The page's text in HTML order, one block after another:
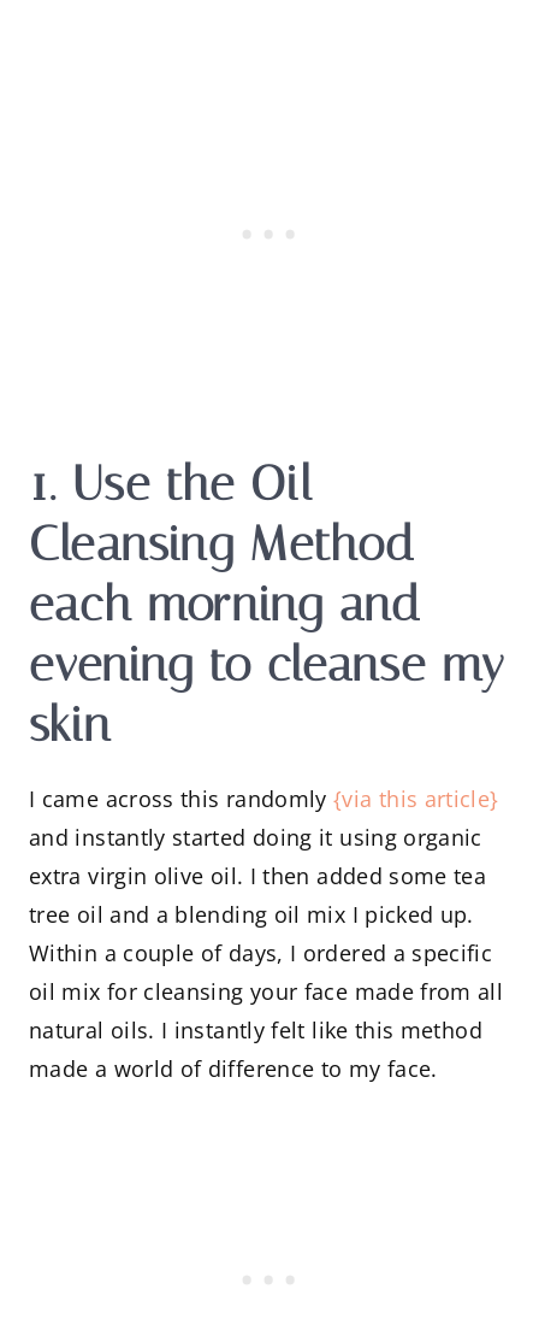
1. Use the Oil
Cleansing Method
each morning and
evening to cleanse my
skin
I came across this randomly{via this article}
and instantly started doing it using organic
extra virgin olive oil. I then added some tea
tree oil and a blending oil mix I picked up.
Within a couple of days, I ordered a specific
oil mix for cleansing your face made from all
natural oils. I instantly felt like this method
made a world of difference to my face.